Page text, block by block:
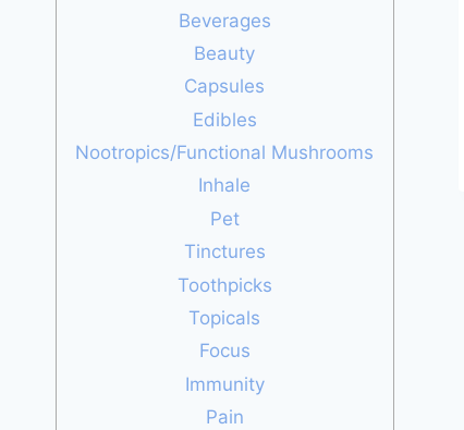
Beverages
Beauty
Capsules
Edibles
Nootropics/Functional Mushrooms
Inhale
Pet
Tinctures
Toothpicks
Topicals
Focus
Immunity
Pain